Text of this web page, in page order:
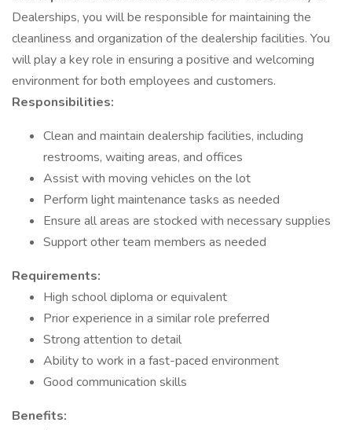
Dealerships, you will be responsible for maintaining the
cleanliness and organization of the dealership facilities. You
will play a key role in ensuring a positive and welcoming
environment for both employees and customers.
Responsibilities:
Clean and maintain dealership facilities, including
restrooms, waiting areas, and offices
Assist with moving vehicles on the lot
Perform light maintenance tasks as needed
Ensure all areas are stocked with necessary supplies
Support other team members as needed
Requirements:
High school diploma or equivalent
Prior experience in a similar role preferred
Strong attention to detail
Ability to work in a fast-paced environment
Good communication skills
Benefits: